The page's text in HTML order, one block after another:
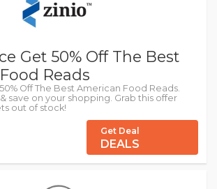
Get 50% Off The Best
Reads
Off The Best American Food Reads.
save on your shopping. Grab this offer
out of stock!
Get Deal
DEALS